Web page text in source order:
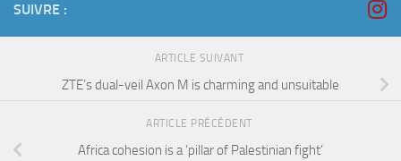
SUIVRE :
ARTICLE SUIVANT
ZTE’s dual-veil Axon M is charming and unsuitable
ARTICLE PRÉCÉDENT
Africa cohesion is a ‘pillar of Palestinian fight’